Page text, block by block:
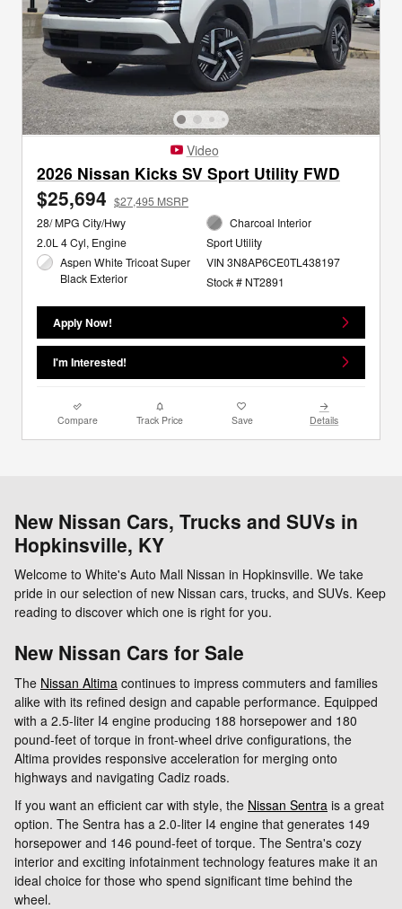
Video
2026 Nissan Kicks SV Sport Utility FWD
$25,694 $27,495 MSRP
28/ MPG City/Hwy
2.0L 4 Cyl, Engine
Aspen White Tricoat Super
Black Exterior
Charcoal Interior
Sport Utility
VIN 3N8AP6CE0TL438197
Stock # NT2891
Apply Now!
I'm Interested!
Compare Track Price Save Details
New Nissan Cars, Trucks and SUVs in
Hopkinsville, KY
Welcome to White's Auto Mall Nissan in Hopkinsville. We take
pride in our selection of new Nissan cars, trucks, and SUVs. Keep
reading to discover which one is right for you.
New Nissan Cars for Sale
The Nissan Altima continues to impress commuters and families
alike with its refined design and capable performance. Equipped
with a 2.5-liter I4 engine producing 188 horsepower and 180
pound-feet of torque in front-wheel drive configurations, the
Altima provides responsive acceleration for merging onto
highways and navigating Cadiz roads.
If you want an efficient car with style, the Nissan Sentra is a great
option. The Sentra has a 2.0-liter I4 engine that generates 149
horsepower and 146 pound-feet of torque. The Sentra's cozy
interior and exciting infotainment technology features make it an
ideal choice for those who spend significant time behind the
wheel.